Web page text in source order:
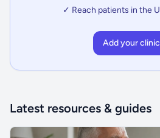
✓ Reach patients in the
Add your
Latest resources & guides